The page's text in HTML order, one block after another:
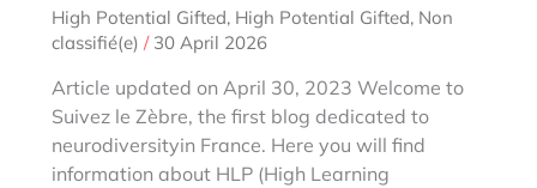
High Potential Gifted, High Potential Gifted, Non
classifié(e) / 30 April 2026
Article updated on April 30, 2023 Welcome to
Suivez le Zèbre, the first blog dedicated to
neurodiversityin France. Here you will find
information about HLP (High Learning